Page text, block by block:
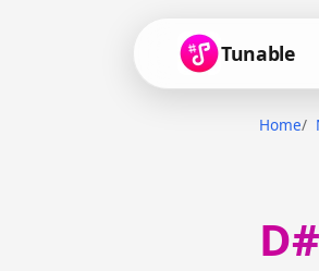
Tunable
Home